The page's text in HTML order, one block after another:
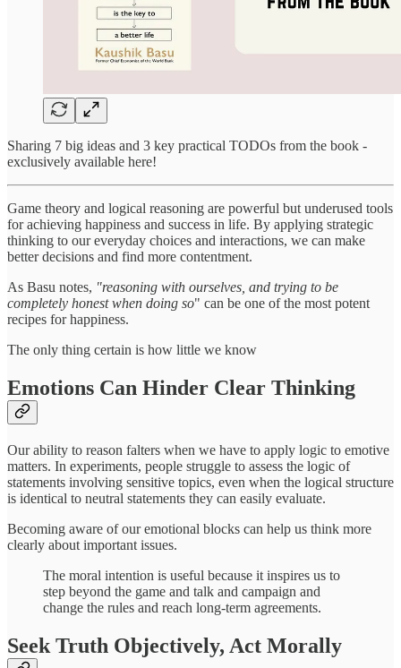
Sharing 7 big ideas and 3 key practical TODOs from the book -
exclusively available here!
Game theory and logical reasoning are powerful but underused tools
for achieving happiness and success in life. By applying strategic
thinking to our everyday choices and interactions, we can make
better decisions and find more contentment.
As Basu notes, "reasoning with ourselves, and trying to be
completely honest when doing so" can be one of the most potent
recipes for happiness.
The only thing certain is how little we know
Emotions Can Hinder Clear Thinking
Our ability to reason falters when we have to apply logic to emotive
matters. In experiments, people struggle to assess the logic of
statements involving sensitive topics, even when the logical structure
is identical to neutral statements they can easily evaluate.
Becoming aware of our emotional blocks can help us think more
clearly about important issues.
The moral intention is useful because it inspires us to
step beyond the game and talk and campaign and
change the rules and reach long-term agreements.
Seek Truth Objectively, Act Morally